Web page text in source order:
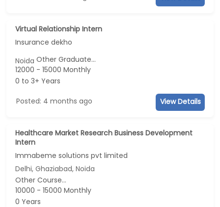
Virtual Relationship Intern
Insurance dekho
NoidaOther Graduate...
12000 - 15000 Monthly
0 to 3+ Years
Posted: 4 months ago View Details
Healthcare Market Research Business Development
Intern
Immabeme solutions pvt limited
Delhi, Ghaziabad, Noida
Other Course...
10000 - 15000 Monthly
0 Years